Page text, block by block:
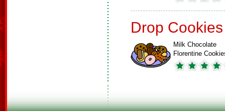
Drop Cookies
Milk Chocolate
Florentine